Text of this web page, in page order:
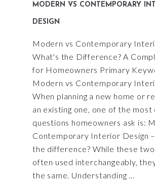
MODERN VS CONTEMPORARY
DESIGN
Modern vs Contemporary
What's the Difference? A
for Homeowners Primary
Modern vs Contemporary
When planning a new home or
an existing one, one of the most
questions homeowners ask is:
Contemporary Interior Design
the difference? While these
often used interchangeably,
the same. Understanding